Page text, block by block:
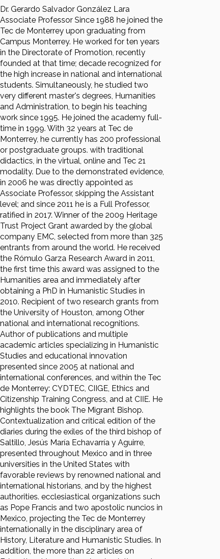
Dr. Gerardo Salvador González Lara
Associate Professor Since 1988 he joined the
Tec de Monterrey upon graduating from
Campus Monterrey. He worked for ten years
in the Directorate of Promotion, recently
founded at that time; decade recognized for
the high increase in national and international
students. Simultaneously, he studied two
very different master's degrees, Humanities
and Administration, to begin his teaching
work since 1995. He joined the academy full-
time in 1999. With 32 years at Tec de
Monterrey, he currently has 200 professional
or postgraduate groups. with traditional
didactics, in the virtual, online and Tec 21
modality. Due to the demonstrated evidence,
in 2006 he was directly appointed as
Associate Professor, skipping the Assistant
level; and since 2011 he is a Full Professor,
ratified in 2017. Winner of the 2009 Heritage
Trust Project Grant awarded by the global
company EMC, selected from more than 325
entrants from around the world. He received
the Rómulo Garza Research Award in 2011,
the first time this award was assigned to the
Humanities area and immediately after
obtaining a PhD in Humanistic Studies in
2010. Recipient of two research grants from
the University of Houston, among Other
national and international recognitions.
Author of publications and multiple
academic articles specializing in Humanistic
Studies and educational innovation
presented since 2005 at national and
international conferences, and within the Tec
de Monterrey: CYDTEC, CIIGE, Ethics and
Citizenship Training Congress, and at CIIE. He
highlights the book The Migrant Bishop.
Contextualization and critical edition of the
diaries during the exiles of the third bishop of
Saltillo, Jesús María Echavarría y Aguirre,
presented throughout Mexico and in three
universities in the United States with
favorable reviews by renowned national and
international historians, and by the highest
authorities. ecclesiastical organizations such
as Pope Francis and two apostolic nuncios in
Mexico, projecting the Tec de Monterrey
internationally in the disciplinary area of
History, Literature and Humanistic Studies. In
addition, the more than 22 articles on